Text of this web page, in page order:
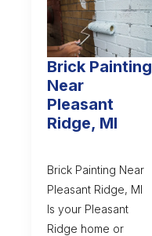
Brick Painting
Near
Pleasant
Ridge, MI
Brick Painting Near
Pleasant Ridge, MI
Is your Pleasant
Ridge home or